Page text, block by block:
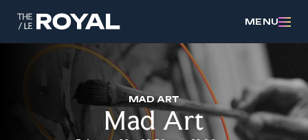
MENU
MAD ART
Mad Art